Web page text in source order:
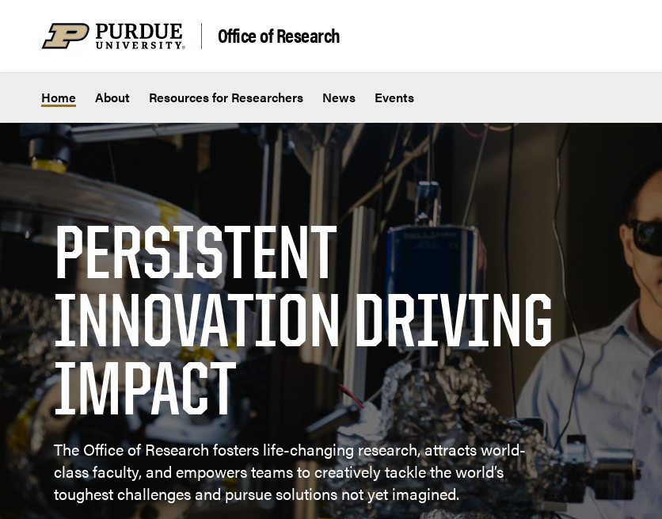
Office of Research
Home About Resources for Researchers News Events
PERSISTENT
INNOVATION DRIVING
IMPACT
The Office of Research fosters life-changing research, attracts world-
class faculty, and empowers teams to creatively tackle the world’s
toughest challenges and pursue solutions not yet imagined.